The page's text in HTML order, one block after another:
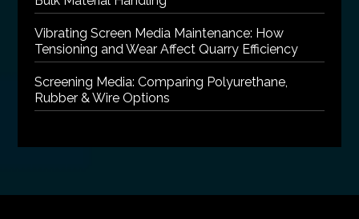
Vibrating Screen Media Maintenance: How
Tensioning and Wear Affect Quarry Efficiency
Screening Media: Comparing Polyurethane,
Rubber & Wire Options